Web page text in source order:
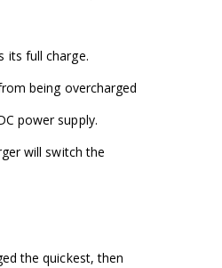
its full charge.
being overcharged
power supply.
will switch the
the quickest, then